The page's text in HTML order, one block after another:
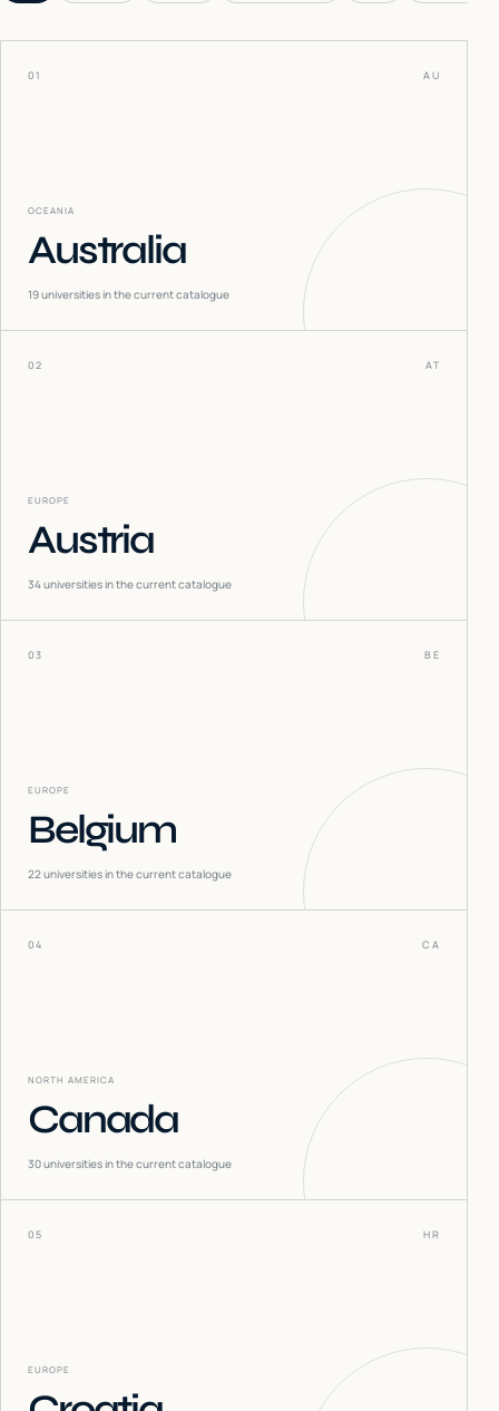
01 AU
OCEANIA
Australia
19universities in the current catalogue
02 AT
EUROPE
Austria
34universities in the current catalogue
03 BE
EUROPE
Belgium
22universities in the current catalogue
04 CA
NORTH AMERICA
Canada
30universities in the current catalogue
05 HR
EUROPE